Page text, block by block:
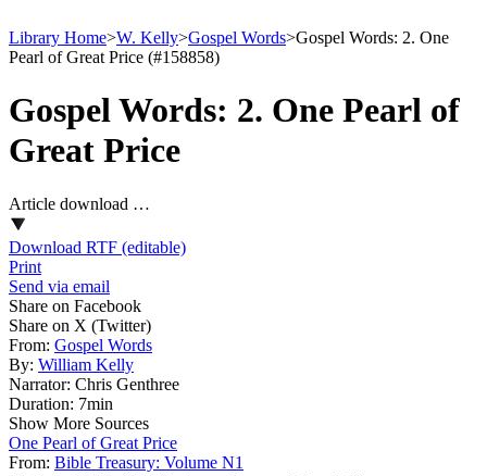
Library Home>W. Kelly>Gospel Words>Gospel Words: 2. One
Pearl of Great Price (#158858)
Gospel Words: 2. One Pearl of
Great Price
Article download …
Download RTF (editable)
Print
Send via email
Share on Facebook
Share on X (Twitter)
From: Gospel Words
By: William Kelly
Narrator: Chris Genthree
Duration: 7min
Show More Sources
One Pearl of Great Price
From: Bible Treasury: Volume N1